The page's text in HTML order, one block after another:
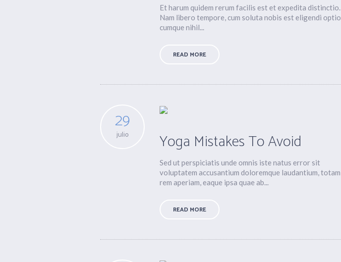
Et harum quidem rerum facilis est et expedita distinctio.
Nam libero tempore, cum soluta nobis est eligendi optio
cumque nihil...
READ MORE
29
julio Yoga Mistakes To Avoid
Sed ut perspiciatis unde omnis iste natus error sit
voluptatem accusantium doloremque laudantium, totam
rem aperiam, eaque ipsa quae ab...
READ MORE